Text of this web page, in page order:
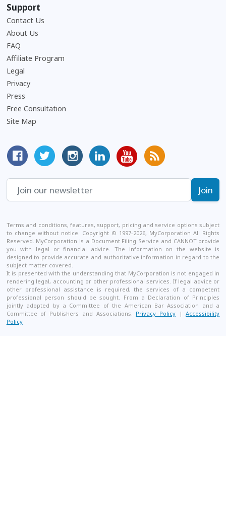
Support
Contact Us
About Us
FAQFrequently Asked Questions
Affiliate Program
Legal
Privacy
Press
Free Consultation
Site Map
MyCorporation Facebook Page
Follow MyCorporation On Twitter
MyCorporation on Instagram
MyCorporation LinkedIn Profile
MyCorporation Youtube
Get Valuable
Terms and conditions, features, support, pricing and service options subject
to change without notice. Copyright © 1997-2026, MyCorporation All Rights
Reserved. MyCorporation is a Document Filing Service and CANNOT provide
you with legal or financial advice. The information on the website is
designed to provide accurate and authoritative information in regard to the
subject matter covered.
It is presented with the understanding that MyCorporation is not engaged in
rendering legal, accounting or other professional services. If legal advice or
other professional assistance is required, the services of a competent
professional person should be sought. From a Declaration of Principles
jointly adopted by a Committee of the American Bar Association and a
Committee of Publishers and Associations. Privacy Policy|Accessibility
Policy